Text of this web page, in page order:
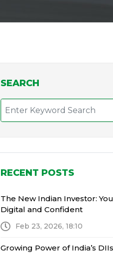
SEARCH
RECENT POSTS
The New Indian Investor:
Digital and Confident
Feb 23, 2026, 18:10
Growing Power of India’s DIIs